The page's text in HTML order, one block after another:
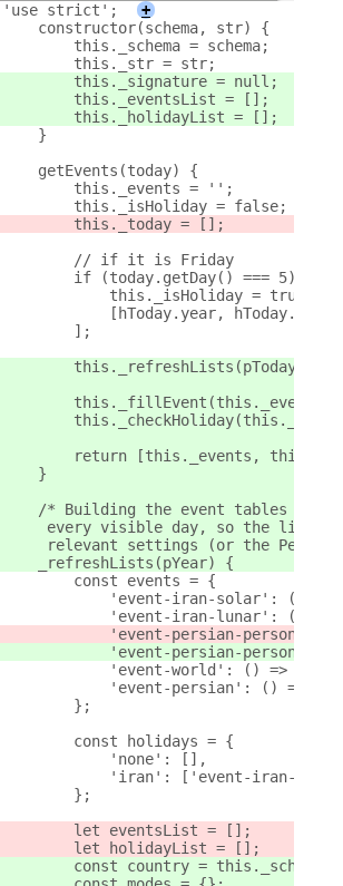
'use strict';
+
    constructor(schema, str) {
        this._schema = schema;
        this._str = str;
        this._signature = null;
        this._eventsList = [];
        this._holidayList = [];
    }
    getEvents(today) {
        this._events = '';
        this._isHoliday = false;
        this._today = [];
        // if it is Friday
        if (today.getDay() === 5) {
            this._isHoliday = true;
[hToday.year,
        ];
return [this._events,
    }
/* Building the event tables is
every visible day, so the lists
relevant settings (or the
    _refreshLists(pYear) {
        const events = {
'event-iran-solar': () =>
'event-iran-lunar': () =>
'event-persian-
'event-persian-
'event-world': () => new
'event-persian': () =>
        };
        const holidays = {
            'none': [],
'iran': ['event-iran-
        };
        let eventsList = [];
        let holidayList = [];
const country =